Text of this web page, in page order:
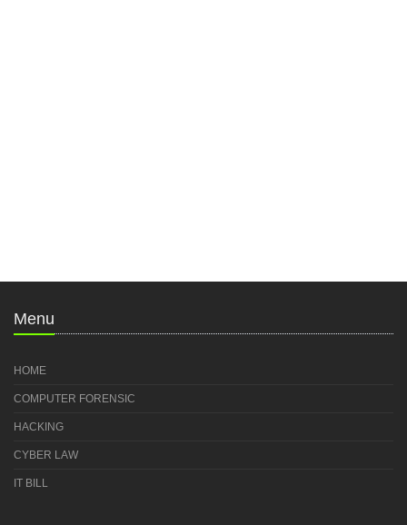
Menu
HOME
COMPUTER FORENSIC
HACKING
CYBER LAW
IT BILL